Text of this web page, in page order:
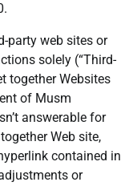
party web sites or
solely (“Third-
together Websites
of Musm
answerable for
Web site,
contained in
or